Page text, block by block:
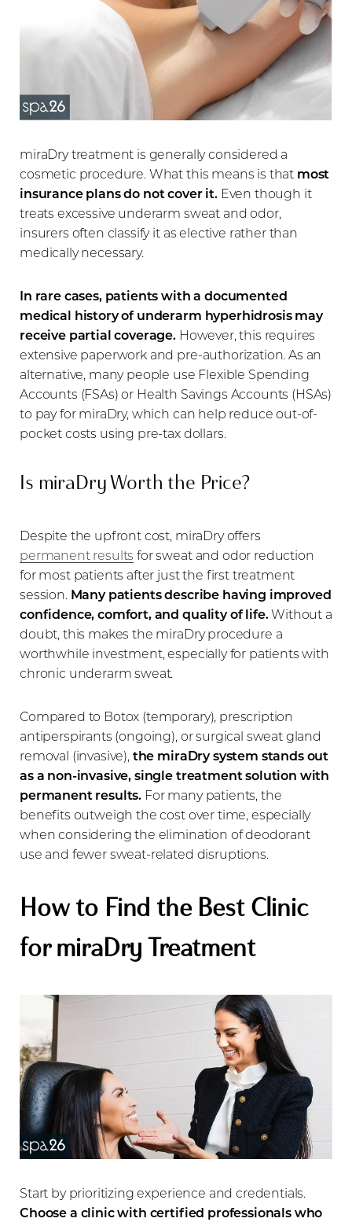
miraDry treatment is generally considered a
cosmetic procedure. What this means is that most
insurance plans do not cover it.Even though it
treats excessive underarm sweat and odor,
insurers often classify it as elective rather than
medically necessary.
In rare cases, patients with a documented
medical history of underarm hyperhidrosis may
receive partial coverage. However, this requires
extensive paperwork and pre-authorization. As an
alternative, many people use Flexible Spending
Accounts (FSAs) or Health Savings Accounts (HSAs)
to pay for miraDry, which can help reduce out-of-
pocket costs using pre-tax dollars.
Is miraDry Worth the Price?
Despite the upfront cost, miraDry offers
permanent results for sweat and odor reduction
for most patients after just the first treatment
session. Many patients describe having improved
confidence, comfort, and quality of life.Without a
doubt, this makes the miraDry procedure a
worthwhile investment, especially for patients with
chronic underarm sweat.
Compared to Botox (temporary), prescription
antiperspirants (ongoing), or surgical sweat gland
removal (invasive), the miraDry system stands out
as a non-invasive, single treatment solution with
permanent results. For many patients, the
benefits outweigh the cost over time, especially
when considering the elimination of deodorant
use and fewer sweat-related disruptions.
How to Find the Best Clinic
for miraDry Treatment
Start by prioritizing experience and credentials.
Choose a clinic with certified professionals who